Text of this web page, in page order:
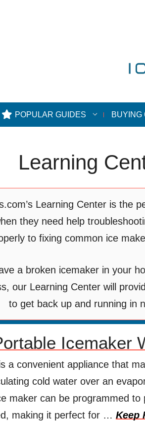
POPULAR GUIDES BUYING
Learning
Learning Center is the
they need help
to fixing common ice
a broken icemaker in your
our Learning Center will
to get back up and running in
Icemaker
a convenient appliance that
cold water over an
maker can be programmed to
making it perfect for … Keep